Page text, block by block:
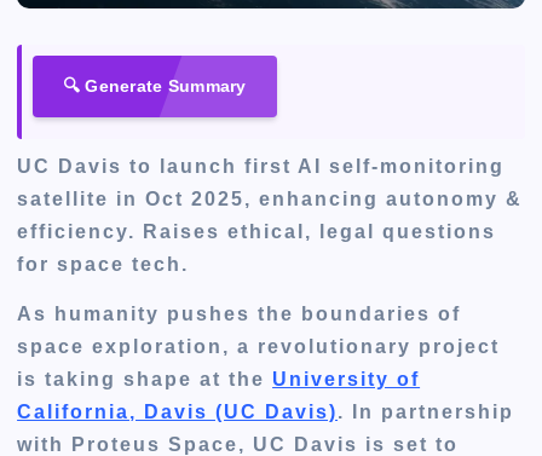
🔍 Generate Summary
UC Davis to launch first AI self-monitoring
satellite in Oct 2025, enhancing autonomy &
efficiency. Raises ethical, legal questions
for space tech.
As humanity pushes the boundaries of
space exploration, a revolutionary project
is taking shape at the University of
California, Davis (UC Davis). In partnership
with Proteus Space, UC Davis is set to